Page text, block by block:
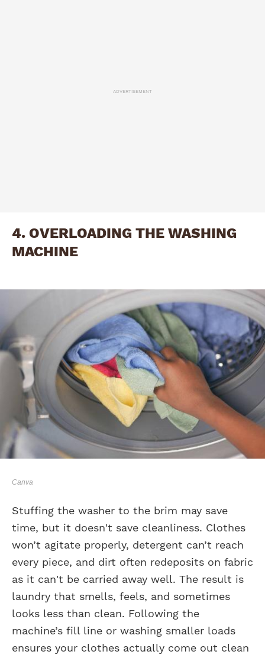
ADVERTISEMENT
4. OVERLOADING THE WASHING
MACHINE
Canva
Stuffing the washer to the brim may save
time, but it doesn't save cleanliness. Clothes
won’t agitate properly, detergent can’t reach
every piece, and dirt often redeposits on fabric
as it can't be carried away well. The result is
laundry that smells, feels, and sometimes
looks less than clean. Following the
machine’s fill line or washing smaller loads
ensures your clothes actually come out clean